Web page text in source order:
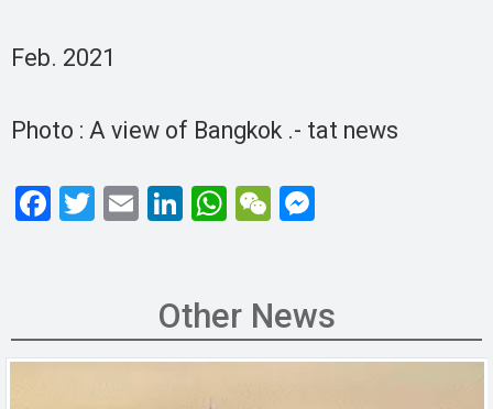
Feb. 2021
Photo : A view of Bangkok .- tat news
F
o
T
E
Li
dI
n
W
s
A
W
h
at
n
g
Other News